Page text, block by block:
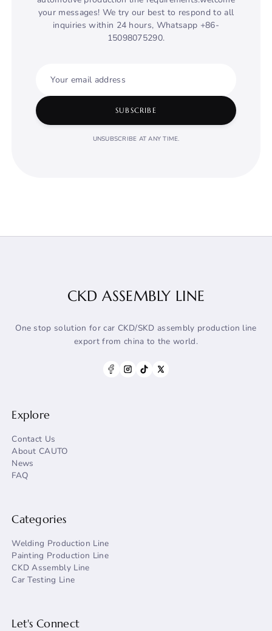
your messages! We try our best to respond to all
inquiries within 24 hours, Whatsapp +86-
15098075290.
Your email address
SUBSCRIBE
UNSUBSCRIBE AT ANY TIME.
CKD ASSEMBLY LINE
One stop solution for car CKD/SKD assembly production line
export from china to the world.
Explore
Contact Us
About CAUTO
News
FAQ
Categories
Welding Production Line
Painting Production Line
CKD Assembly Line
Car Testing Line
Let's Connect